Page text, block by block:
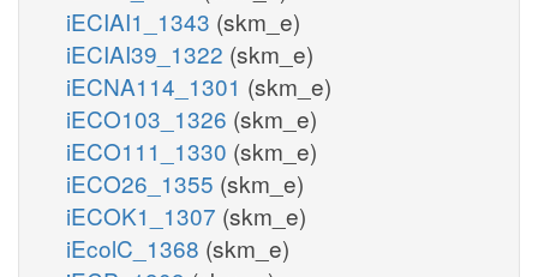
iECIAI1_1343 (skm_e)
iECIAI39_1322 (skm_e)
iECNA114_1301 (skm_e)
iECO103_1326 (skm_e)
iECO111_1330 (skm_e)
iECO26_1355 (skm_e)
iECOK1_1307 (skm_e)
iEcolC_1368 (skm_e)